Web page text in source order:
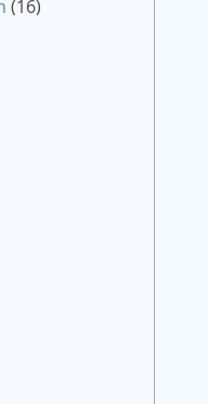
(16)